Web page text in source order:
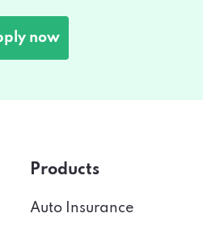
now
Products
Auto Insurance